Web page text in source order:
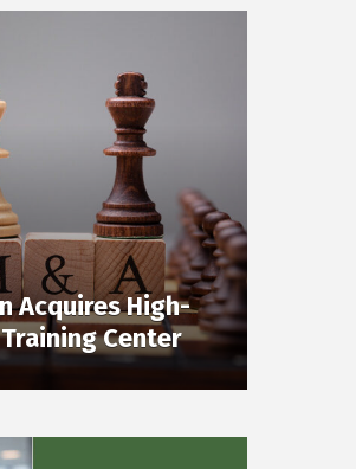
Acquires High-
Center